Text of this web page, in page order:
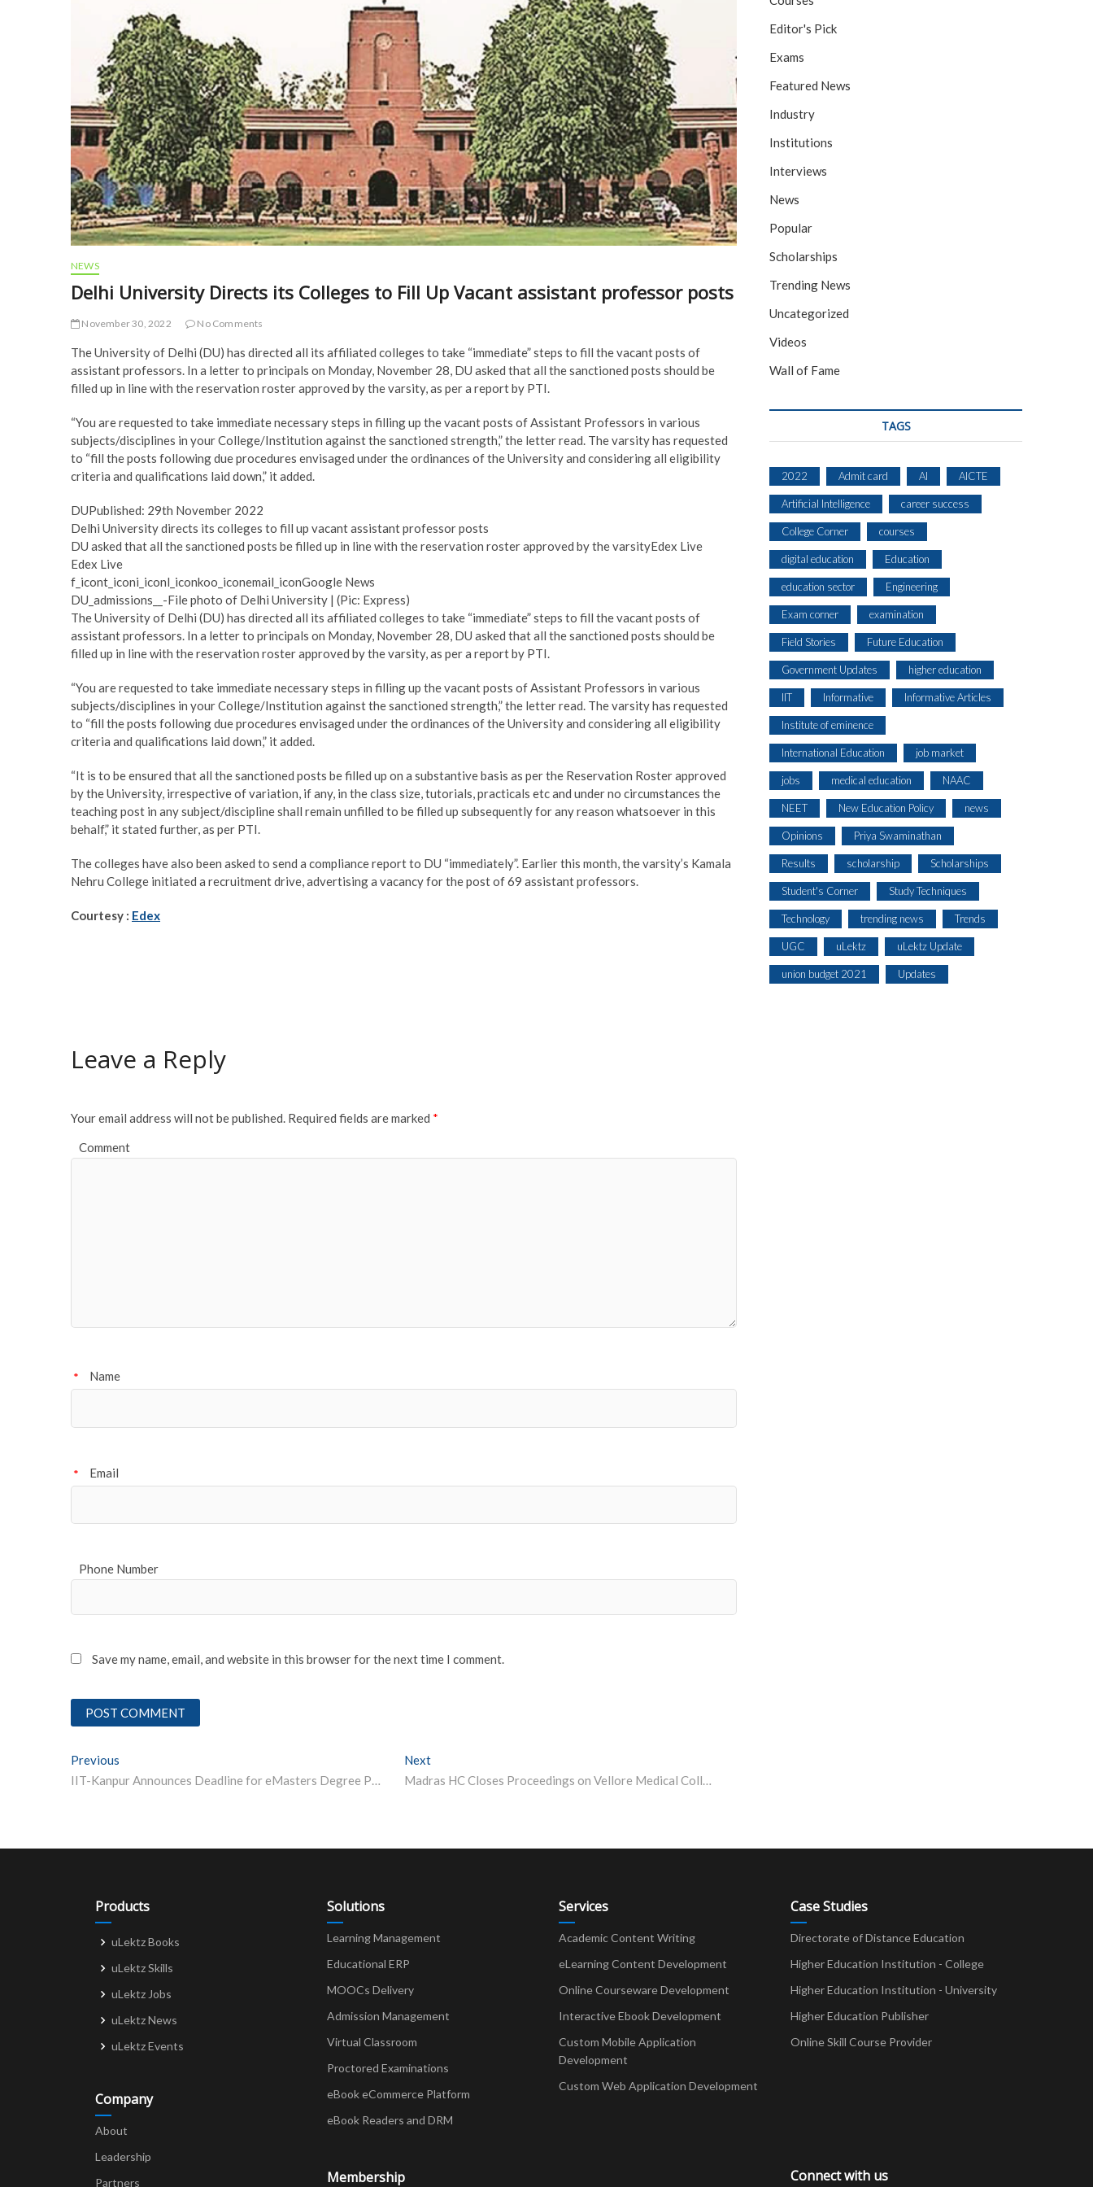
NEWS
Delhi University Directs its Colleges to Fill Up Vacant assistant professor posts
November 30, 2022 No Comments
The University of Delhi (DU) has directed all its affiliated colleges to take “immediate” steps to fill the vacant posts of
assistant professors. In a letter to principals on Monday, November 28, DU asked that all the sanctioned posts should be
filled up in line with the reservation roster approved by the varsity, as per a report by PTI.
“You are requested to take immediate necessary steps in filling up the vacant posts of Assistant Professors in various
subjects/disciplines in your College/Institution against the sanctioned strength,” the letter read. The varsity has requested
to “fill the posts following due procedures envisaged under the ordinances of the University and considering all eligibility
criteria and qualifications laid down,” it added.
DUPublished: 29th November 2022
Delhi University directs its colleges to fill up vacant assistant professor posts
DU asked that all the sanctioned posts be filled up in line with the reservation roster approved by the varsityEdex Live
Edex Live
f_icont_iconi_iconl_iconkoo_iconemail_iconGoogle News
DU_admissions__-File photo of Delhi University | (Pic: Express)
The University of Delhi (DU) has directed all its affiliated colleges to take “immediate” steps to fill the vacant posts of
assistant professors. In a letter to principals on Monday, November 28, DU asked that all the sanctioned posts should be
filled up in line with the reservation roster approved by the varsity, as per a report by PTI.
“You are requested to take immediate necessary steps in filling up the vacant posts of Assistant Professors in various
subjects/disciplines in your College/Institution against the sanctioned strength,” the letter read. The varsity has requested
to “fill the posts following due procedures envisaged under the ordinances of the University and considering all eligibility
criteria and qualifications laid down,” it added.
“It is to be ensured that all the sanctioned posts be filled up on a substantive basis as per the Reservation Roster approved
by the University, irrespective of variation, if any, in the class size, tutorials, practicals etc and under no circumstances the
teaching post in any subject/discipline shall remain unfilled to be filled up subsequently for any reason whatsoever in this
behalf,” it stated further, as per PTI.
The colleges have also been asked to send a compliance report to DU “immediately”. Earlier this month, the varsity’s Kamala
Nehru College initiated a recruitment drive, advertising a vacancy for the post of 69 assistant professors.
Courtesy : Edex
Leave a Reply
Your email address will not be published. Required fields are marked *
Comment
Name
*
Email
*
Phone Number
Save my name, email, and website in this browser for the next time I comment.
Post
navigation
Previous
IIT-Kanpur Announces Deadline for eMasters Degree Programmes; GATE Score Not Required
Next
Madras HC Closes Proceedings on Vellore Medical College Ragging Case
Editor's Pick
Exams
Featured News
Industry
Institutions
Interviews
News
Popular
Scholarships
Trending News
Uncategorized
Videos
Wall of Fame
TAGS
2022 Admit card AI AICTE
Artificial Intelligence career success
College Corner courses
digital education Education
education sector Engineering
Exam corner examination
Field Stories Future Education
Government Updates higher education
IIT Informative Informative Articles
Institute of eminence
International Education job market
jobs medical education NAAC
NEET New Education Policy news
Opinions Priya Swaminathan
Results scholarship Scholarships
Student's Corner Study Techniques
Technology trending news Trends
UGC uLektz uLektz Update
union budget 2021 Updates
Products
uLektz Books
uLektz Skills
uLektz Jobs
uLektz News
uLektz Events
Company
About
Leadership
Partners
Solutions
Learning Management
Educational ERP
MOOCs Delivery
Admission Management
Virtual Classroom
Proctored Examinations
eBook eCommerce Platform
eBook Readers and DRM
Membership
Services
Academic Content Writing
eLearning Content Development
Online Courseware Development
Interactive Ebook Development
Custom Mobile Application
Development
Custom Web Application Development
Case Studies
Directorate of Distance Education
Higher Education Institution - College
Higher Education Institution - University
Higher Education Publisher
Online Skill Course Provider
Connect with us